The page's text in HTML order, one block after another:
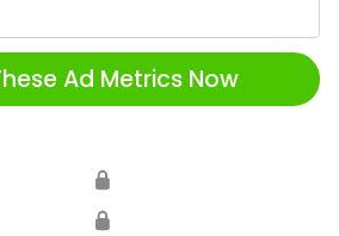
Ad Metrics Now
🔒
🔒